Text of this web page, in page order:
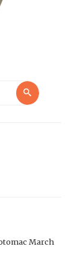
Search
March